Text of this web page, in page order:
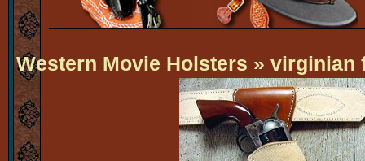
Western Movie Holsters » virginian